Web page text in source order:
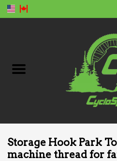
Bikes
Clothing
Storage Hook Park
machine thread for